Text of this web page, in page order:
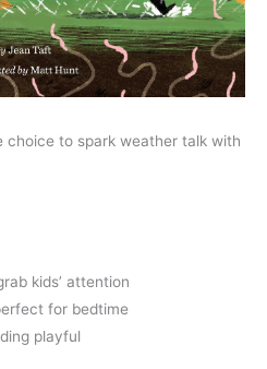
choice to spark weather talk with
kids’ attention
for bedtime
playful